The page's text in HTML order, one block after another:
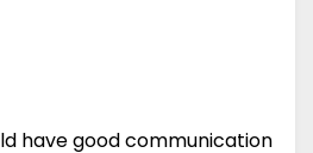
have good communication